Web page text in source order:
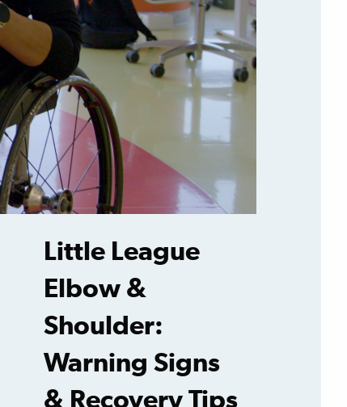
Little League
Elbow &
Shoulder:
Warning Signs
& Recovery Tips